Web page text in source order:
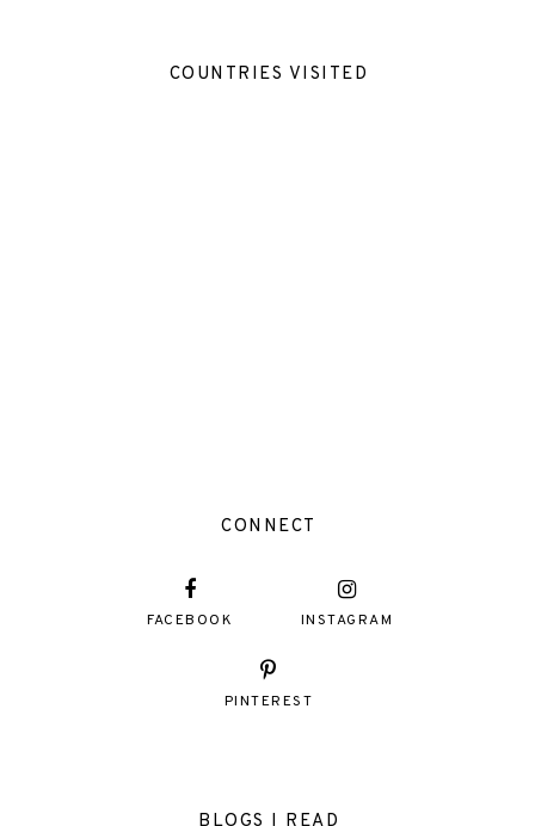
COUNTRIES VISITED
CONNECT
FACEBOOK INSTAGRAM
PINTEREST